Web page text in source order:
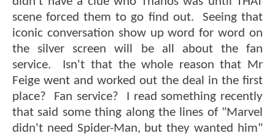
scene forced them to go find out. Seeing that
iconic conversation show up word for word on
the silver screen will be all about the fan
service. Isn't that the whole reason that Mr
Feige went and worked out the deal in the first
place? Fan service? I read something recently
that said some thing along the lines of "Marvel
didn't need Spider-Man, but they wanted him"